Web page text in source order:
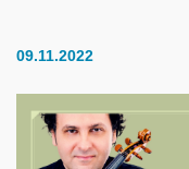
09.11.2022